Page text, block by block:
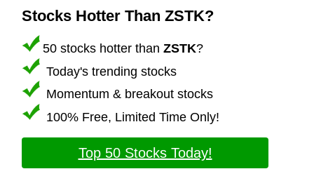
Stocks Hotter Than ZSTK?
50 stocks hotter than ZSTK?
Today's trending stocks
Momentum & breakout stocks
100% Free, Limited Time Only!
Top 50 Stocks Today!